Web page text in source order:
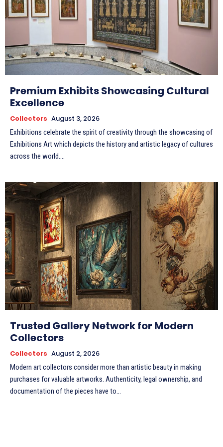
Premium Exhibits Showcasing Cultural
Excellence
Collectors August 3, 2026
Exhibitions celebrate the spirit of creativity through the showcasing of
Exhibitions Art which depicts the history and artistic legacy of cultures
across the world....
Trusted Gallery Network for Modern
Collectors
Collectors August 2, 2026
Modern art collectors consider more than artistic beauty in making
purchases for valuable artworks. Authenticity, legal ownership, and
documentation of the pieces have to...